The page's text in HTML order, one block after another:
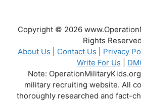
Copyright © 2026
Rights
About Us
Contact Us Privacy
Write For Us
Note:
military recruiting website. All
thoroughly researched and fact-